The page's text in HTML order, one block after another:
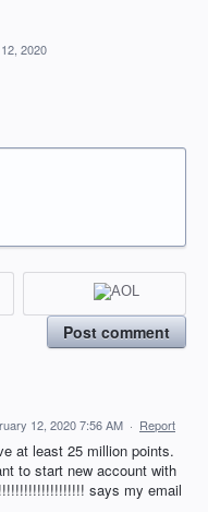
2020
Post comment
12, 2020 7:56 AM · Report
at least 25 million points.
to start new account with
says my email